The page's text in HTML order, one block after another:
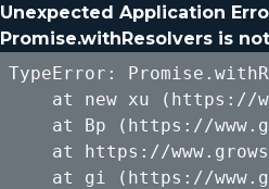
Unexpected Application
Promise.withResolvers is
TypeError:
at new xu (https://
at Bp (https://
at https://
at gi (https://